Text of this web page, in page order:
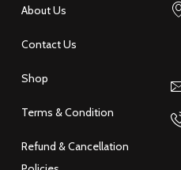
About Us
Contact Us
Shop
Terms & Condition
Refund & Cancellation